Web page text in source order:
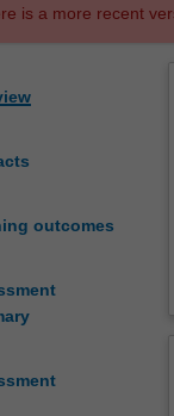
is a more recent
outcomes